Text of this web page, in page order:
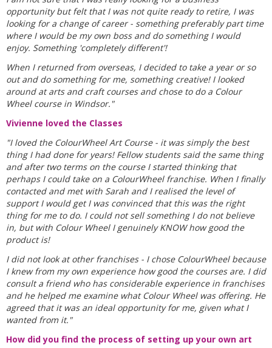
opportunity but felt that I was not quite ready to retire, I was
looking for a change of career - something preferably part time
where I would be my own boss and do something I would
enjoy. Something 'completely different'!
When I returned from overseas, I decided to take a year or so
out and do something for me, something creative! I looked
around at arts and craft courses and chose to do a Colour
Wheel course in Windsor."
Vivienne loved the Classes
"I loved the ColourWheel Art Course - it was simply the best
thing I had done for years! Fellow students said the same thing
and after two terms on the course I started thinking that
perhaps I could take on a ColourWheel franchise. When I finally
contacted and met with Sarah and I realised the level of
support I would get I was convinced that this was the right
thing for me to do. I could not sell something I do not believe
in, but with Colour Wheel I genuinely KNOW how good the
product is!
I did not look at other franchises - I chose ColourWheel because
I knew from my own experience how good the courses are. I did
consult a friend who has considerable experience in franchises
and he helped me examine what Colour Wheel was offering. He
agreed that it was an ideal opportunity for me, given what I
wanted from it."
How did you find the process of setting up your own art